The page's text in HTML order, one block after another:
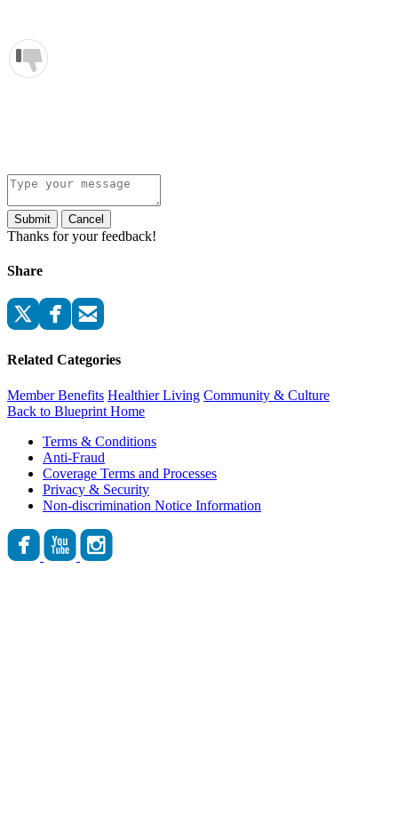
Submit Cancel
Thanks for your feedback!
Share
Related Categories
Member Benefits Healthier Living Community & Culture
Back to Blueprint Home
Terms & Conditions
Anti-Fraud
Coverage Terms and Processes
Privacy & Security
Non-discrimination Notice Information